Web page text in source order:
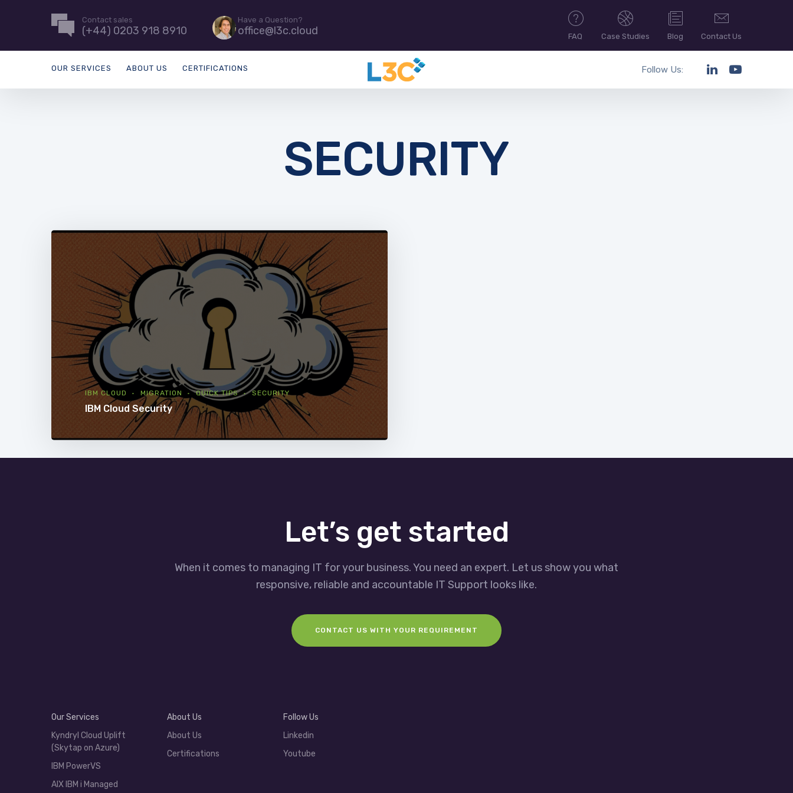
Contact sales
(+44) 0203 918 8910
Have a Question?
office@l3c.cloud FAQ Case Studies Blog Contact Us
OUR SERVICES ABOUT US CERTIFICATIONS Follow Us:
SECURITY
IBM CLOUD MIGRATION QUICK TIPS SECURITY
IBM Cloud Security
Let’s get started
When it comes to managing IT for your business. You need an expert. Let us show you what
responsive, reliable and accountable IT Support looks like.
CONTACT US WITH YOUR REQUIREMENT
Our Services
Kyndryl Cloud Uplift
(Skytap on Azure)
IBM PowerVS
AIX IBM i Managed
About Us
About Us
Certifications
Follow Us
Linkedin
Youtube